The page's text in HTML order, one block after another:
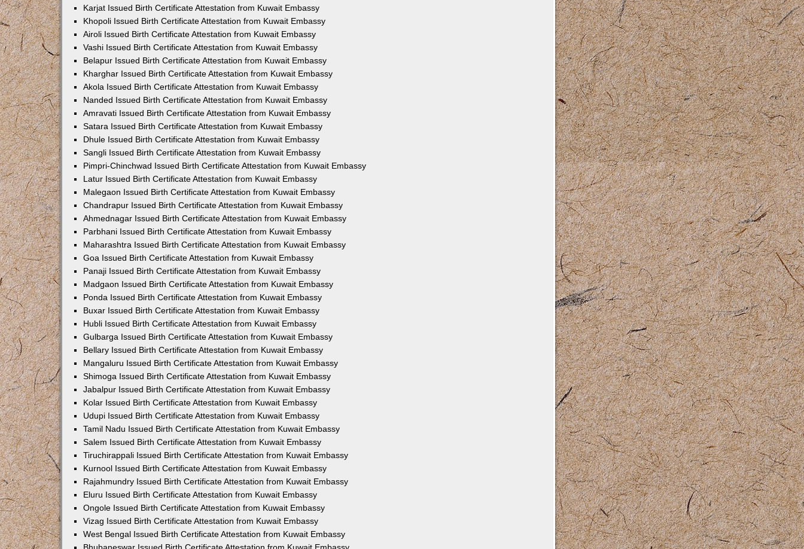
Karjat Issued Birth Certificate Attestation from Kuwait Embassy
Khopoli Issued Birth Certificate Attestation from Kuwait Embassy
Airoli Issued Birth Certificate Attestation from Kuwait Embassy
Vashi Issued Birth Certificate Attestation from Kuwait Embassy
Belapur Issued Birth Certificate Attestation from Kuwait Embassy
Kharghar Issued Birth Certificate Attestation from Kuwait Embassy
Akola Issued Birth Certificate Attestation from Kuwait Embassy
Nanded Issued Birth Certificate Attestation from Kuwait Embassy
Amravati Issued Birth Certificate Attestation from Kuwait Embassy
Satara Issued Birth Certificate Attestation from Kuwait Embassy
Dhule Issued Birth Certificate Attestation from Kuwait Embassy
Sangli Issued Birth Certificate Attestation from Kuwait Embassy
Pimpri-Chinchwad Issued Birth Certificate Attestation from Kuwait Embassy
Latur Issued Birth Certificate Attestation from Kuwait Embassy
Malegaon Issued Birth Certificate Attestation from Kuwait Embassy
Chandrapur Issued Birth Certificate Attestation from Kuwait Embassy
Ahmednagar Issued Birth Certificate Attestation from Kuwait Embassy
Parbhani Issued Birth Certificate Attestation from Kuwait Embassy
Maharashtra Issued Birth Certificate Attestation from Kuwait Embassy
Goa Issued Birth Certificate Attestation from Kuwait Embassy
Panaji Issued Birth Certificate Attestation from Kuwait Embassy
Madgaon Issued Birth Certificate Attestation from Kuwait Embassy
Ponda Issued Birth Certificate Attestation from Kuwait Embassy
Buxar Issued Birth Certificate Attestation from Kuwait Embassy
Hubli Issued Birth Certificate Attestation from Kuwait Embassy
Gulbarga Issued Birth Certificate Attestation from Kuwait Embassy
Bellary Issued Birth Certificate Attestation from Kuwait Embassy
Mangaluru Issued Birth Certificate Attestation from Kuwait Embassy
Shimoga Issued Birth Certificate Attestation from Kuwait Embassy
Jabalpur Issued Birth Certificate Attestation from Kuwait Embassy
Kolar Issued Birth Certificate Attestation from Kuwait Embassy
Udupi Issued Birth Certificate Attestation from Kuwait Embassy
Tamil Nadu Issued Birth Certificate Attestation from Kuwait Embassy
Salem Issued Birth Certificate Attestation from Kuwait Embassy
Tiruchirappali Issued Birth Certificate Attestation from Kuwait Embassy
Kurnool Issued Birth Certificate Attestation from Kuwait Embassy
Rajahmundry Issued Birth Certificate Attestation from Kuwait Embassy
Eluru Issued Birth Certificate Attestation from Kuwait Embassy
Ongole Issued Birth Certificate Attestation from Kuwait Embassy
Vizag Issued Birth Certificate Attestation from Kuwait Embassy
West Bengal Issued Birth Certificate Attestation from Kuwait Embassy